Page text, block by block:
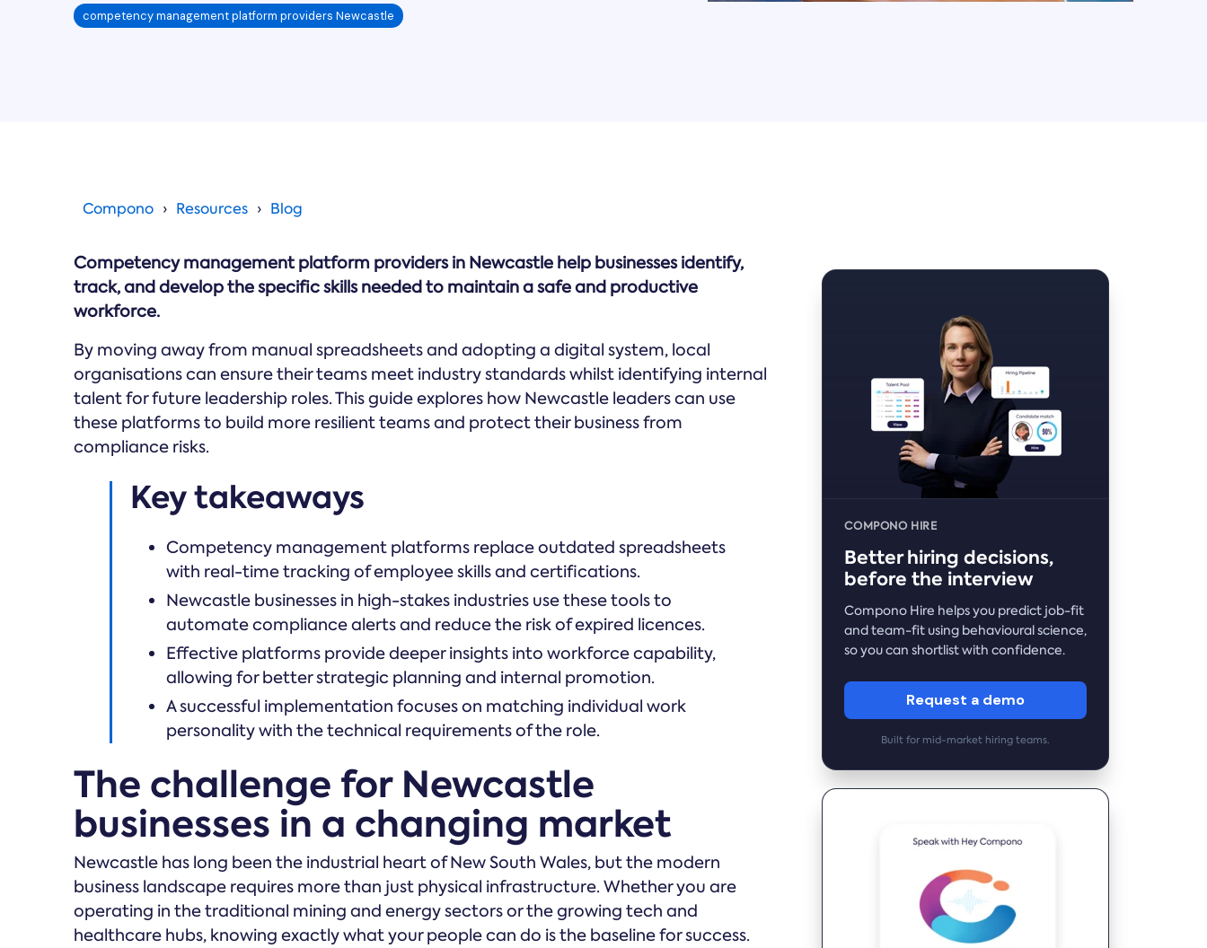
competency management platform providers Newcastle
Compono Resources Blog
Competency management platform providers in Newcastle help businesses identify,
track, and develop the specific skills needed to maintain a safe and productive
workforce.
By moving away from manual spreadsheets and adopting a digital system, local
organisations can ensure their teams meet industry standards whilst identifying internal
talent for future leadership roles. This guide explores how Newcastle leaders can use
these platforms to build more resilient teams and protect their business from
compliance risks.
Key takeaways
Competency management platforms replace outdated spreadsheets
with real-time tracking of employee skills and certifications.
Newcastle businesses in high-stakes industries use these tools to
automate compliance alerts and reduce the risk of expired licences.
Effective platforms provide deeper insights into workforce capability,
allowing for better strategic planning and internal promotion.
A successful implementation focuses on matching individual work
personality with the technical requirements of the role.
The challenge for Newcastle
businesses in a changing market
Newcastle has long been the industrial heart of New South Wales, but the modern
business landscape requires more than just physical infrastructure. Whether you are
operating in the traditional mining and energy sectors or the growing tech and
healthcare hubs, knowing exactly what your people can do is the baseline for success.
COMPONO HIRE
Better hiring decisions,
before the interview
Compono Hire helps you predict job-fit
and team-fit using behavioural science,
so you can shortlist with confidence.
Request a demo
Built for mid-market hiring teams.